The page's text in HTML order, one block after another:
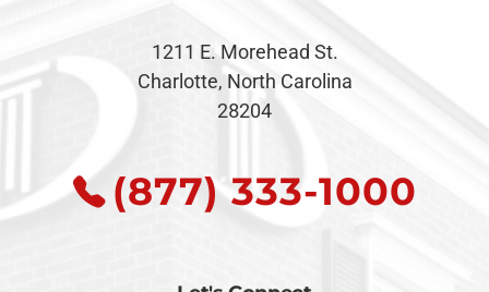
1211 E. Morehead St.
Charlotte, North Carolina
28204
(877) 333-1000